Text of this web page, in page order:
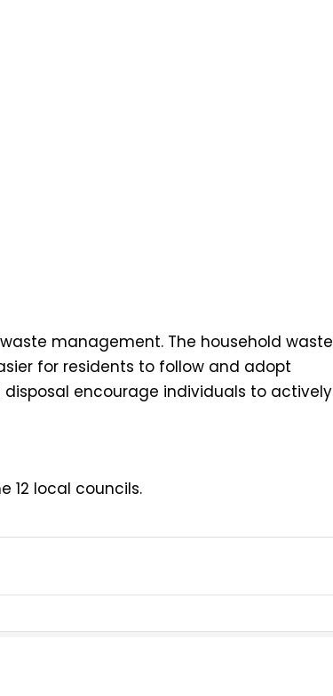
management. The household waste
for residents to follow and adopt
encourage individuals to actively
12 local councils.